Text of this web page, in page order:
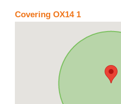
Covering OX14 1